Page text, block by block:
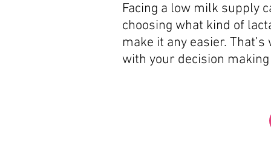
Facing a low milk supply
choosing what kind of
make it any easier.
with your decision making